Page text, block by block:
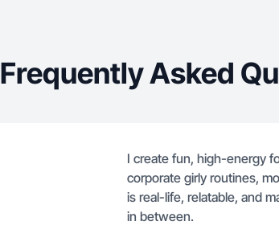
Frequently Asked
I create fun, high-energy
corporate girly routines,
is real-life, relatable, and
in between.